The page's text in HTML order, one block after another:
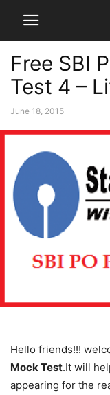
Free SBI
Test 4 –
June 18, 2015
Hello friends!!!
Mock Test.It will
appearing for the